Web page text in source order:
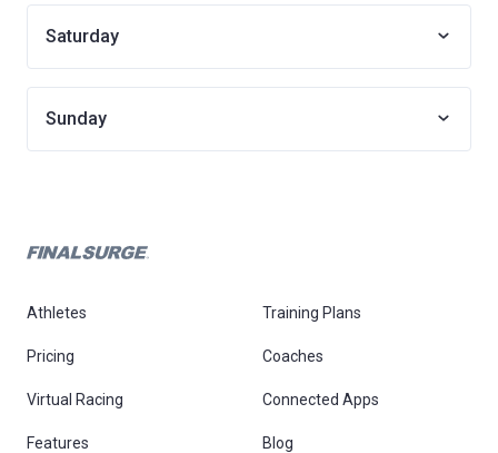
Saturday
Sunday
Athletes Training Plans
Pricing Coaches
Virtual Racing Connected Apps
Features Blog